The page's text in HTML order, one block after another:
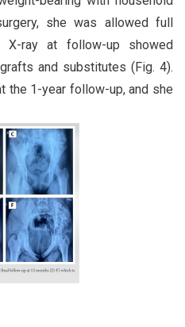
she was allowed full
X-ray at follow-up showed
and substitutes (Fig. 4).
the 1-year follow-up, and she